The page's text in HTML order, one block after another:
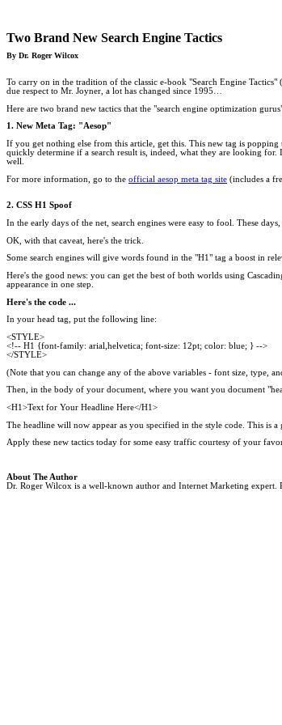
Two Brand New Search Engine Tactics
By Dr. Roger Wilcox
To carry on in the tradition of the classic e-book "Search Engine
due respect to Mr. Joyner, a lot has changed since 1995…
Here are two brand new tactics that the "search engine optimization
1. New Meta Tag: "Aesop"
If you get nothing else from this article, get this. This new tag is popping
quickly determine if a search result is, indeed, what they are looking for.
well.
For more information, go to the official aesop meta tag site (includes a
2. CSS H1 Spoof
In the early days of the net, search engines were easy to fool. These
OK, with that caveat, here's the trick.
Some search engines will give words found in the "H1" tag a boost in
Here's the good news: you can get the best of both worlds using
appearance in one step.
Here's the code ...
In your head tag, put the following line:
<STYLE>
<!-- H1 {font-family: arial,helvetica; font-size: 12pt; color: blue; } -->
</STYLE>
(Note that you can change any of the above variables - font size, type,
Then, in the body of your document, where you want you document
<H1>Text for Your Headline Here</H1>
The headline will now appear as you specified in the style code. This is a
Apply these new tactics today for some easy traffic courtesy of your
About The Author
Dr. Roger Wilcox is a well-known author and Internet Marketing expert.